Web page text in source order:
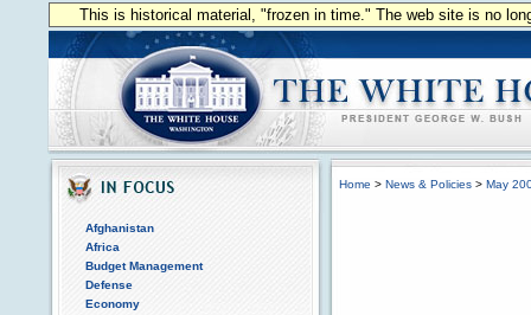
This is historical material, "frozen in time." The web site is no
Afghanistan
Africa
Budget Management
Defense
Economy
Home > News & Policies > May